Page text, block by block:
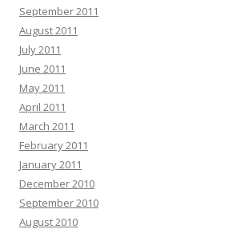
September 2011
August 2011
July 2011
June 2011
May 2011
April 2011
March 2011
February 2011
January 2011
December 2010
September 2010
August 2010